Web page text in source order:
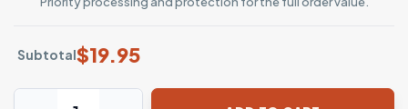
Subtotal$19.95
Certified Cougar Tamer Funny Age Gap Masterclass T-